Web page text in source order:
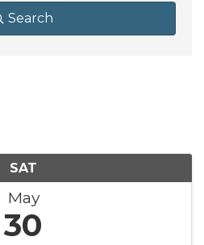
Search
SAT
May
30